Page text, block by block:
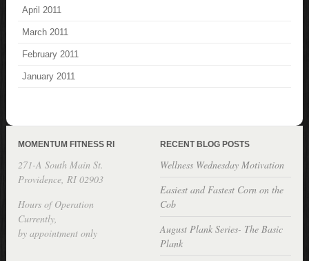
April 2011
March 2011
February 2011
January 2011
MOMENTUM FITNESS RI
271-A South Main St.
Providence, RI 02903
Hours of Operation
Currently,
by appointment only
RECENT BLOG POSTS
Wellness Wednesday Motivation
Easiest and Fastest Corn on the
Cob
August Plank Series- The Basic
Plank